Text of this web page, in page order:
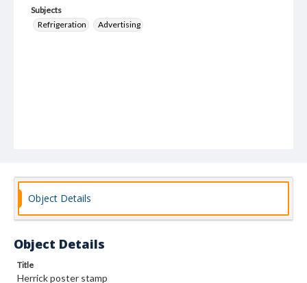
Subjects
Refrigeration
Advertising
Object Details
Object Details
Title
Herrick poster stamp